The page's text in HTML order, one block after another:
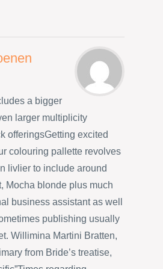
a bigger
larger multiplicity
offeringsGetting excited
colouring pallette revolves
livlier to include around
Mocha blonde plus much
business assistant as well
publishing usually
Willimina Martini Bratten,
from Bride’s treatise,